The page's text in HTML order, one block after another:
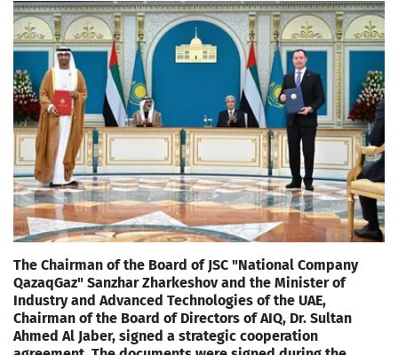
The Chairman of the Board of JSC "National Company
QazaqGaz" Sanzhar Zharkeshov and the Minister of
Industry and Advanced Technologies of the UAE,
Chairman of the Board of Directors of AIQ, Dr. Sultan
Ahmed Al Jaber, signed a strategic cooperation